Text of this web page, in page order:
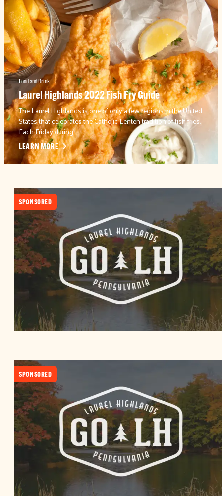
Food and Drink
Laurel Highlands 2022 Fish Fry Guide
The Laurel Highlands is one of only a few regions in the United
States that celebrates the Catholic Lenten tradition of fish fries.
Each Friday during…
LEARN MORE
SPONSORED
SPONSORED